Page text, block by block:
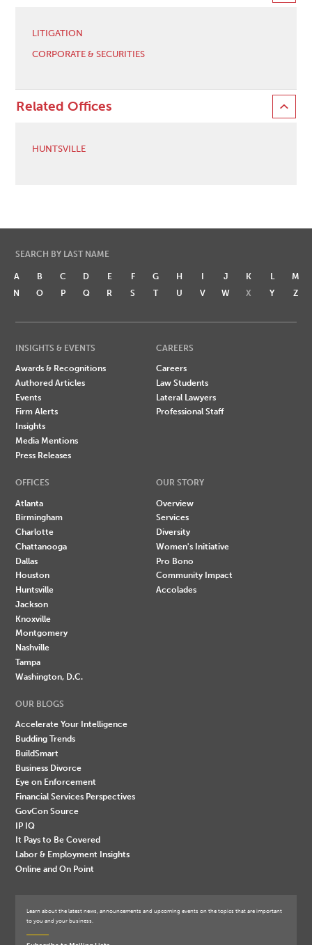
LITIGATION
CORPORATE & SECURITIES
Related Offices
HUNTSVILLE
SEARCH BY LAST NAME
A B C D E F G H I J K L
M
N
O P Q R S T U V W X Y Z
INSIGHTS & EVENTS
Awards & Recognitions
Authored Articles
Events
Firm Alerts
Insights
Media Mentions
Press Releases
CAREERS
Careers
Law Students
Lateral Lawyers
Professional Staff
OFFICES
Atlanta
Birmingham
Charlotte
Chattanooga
Dallas
Houston
Huntsville
Jackson
Knoxville
Montgomery
Nashville
Tampa
Washington, D.C.
OUR STORY
Overview
Services
Diversity
Women's Initiative
Pro Bono
Community Impact
Accolades
OUR BLOGS
Accelerate Your Intelligence
Budding Trends
BuildSmart
Business Divorce
Eye on Enforcement
Financial Services Perspectives
GovCon Source
IP IQ
It Pays to Be Covered
Labor & Employment Insights
Online and On Point
Learn about the latest news, announcements and upcoming events on the topics that are important
to you and your business.